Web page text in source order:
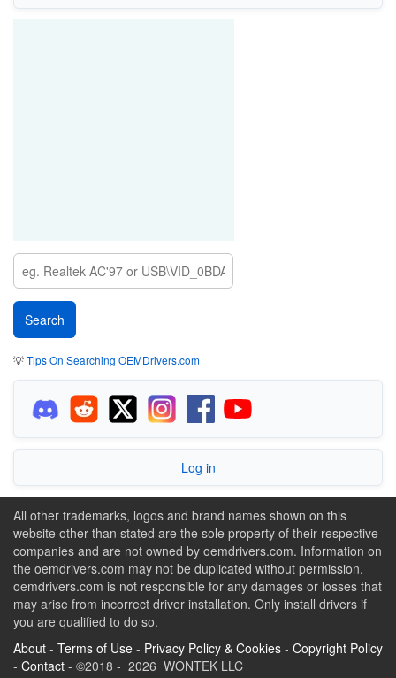
💡Tips On Searching OEMDrivers.com
Log in
All other trademarks, logos and brand names shown on this
website other than stated are the sole property of their respective
companies and are not owned by oemdrivers.com. Information on
the oemdrivers.com may not be duplicated without permission.
oemdrivers.com is not responsible for any damages or losses that
may arise from incorrect driver installation. Only install drivers if
you are qualified to do so.
About - Terms of Use - Privacy Policy & Cookies - Copyright Policy
- Contact - ©2018 - 2026 WONTEK LLC